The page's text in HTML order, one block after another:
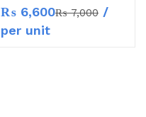
₨ 6,600₨7,000 /
per unit